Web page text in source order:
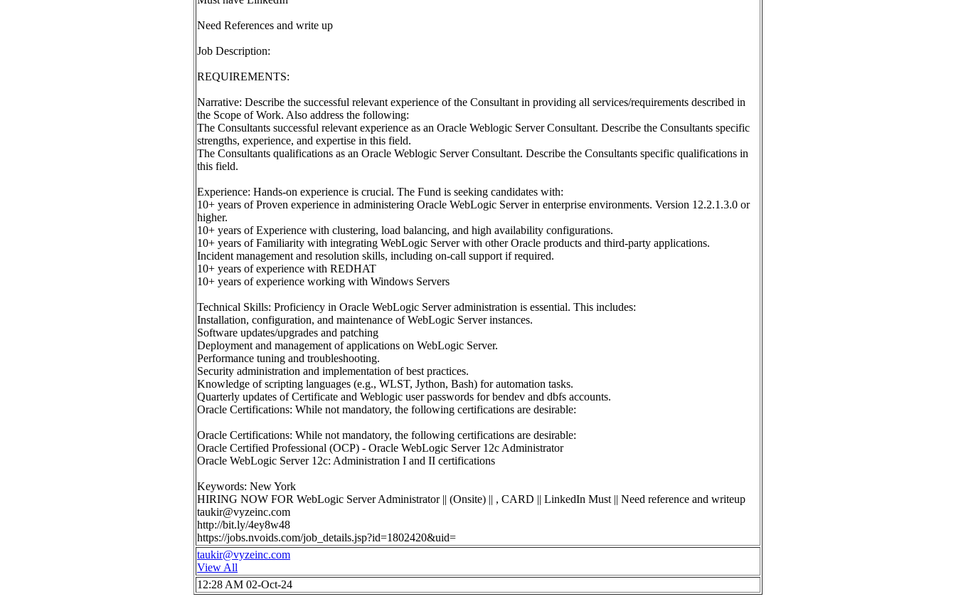
Need References and write up
Job Description:
REQUIREMENTS:
Narrative: Describe the successful relevant experience of the Consultant in providing all services/requirements described in
the Scope of Work. Also address the following:
The Consultants successful relevant experience as an Oracle Weblogic Server Consultant. Describe the Consultants specific
strengths, experience, and expertise in this field.
The Consultants qualifications as an Oracle Weblogic Server Consultant. Describe the Consultants specific qualifications in
this field.
Experience: Hands-on experience is crucial. The Fund is seeking candidates with:
10+ years of Proven experience in administering Oracle WebLogic Server in enterprise environments. Version 12.2.1.3.0 or
higher.
10+ years of Experience with clustering, load balancing, and high availability configurations.
10+ years of Familiarity with integrating WebLogic Server with other Oracle products and third-party applications.
Incident management and resolution skills, including on-call support if required.
10+ years of experience with REDHAT
10+ years of experience working with Windows Servers
Technical Skills: Proficiency in Oracle WebLogic Server administration is essential. This includes:
Installation, configuration, and maintenance of WebLogic Server instances.
Software updates/upgrades and patching
Deployment and management of applications on WebLogic Server.
Performance tuning and troubleshooting.
Security administration and implementation of best practices.
Knowledge of scripting languages (e.g., WLST, Jython, Bash) for automation tasks.
Quarterly updates of Certificate and Weblogic user passwords for bendev and dbfs accounts.
Oracle Certifications: While not mandatory, the following certifications are desirable:
Oracle Certifications: While not mandatory, the following certifications are desirable:
Oracle Certified Professional (OCP) - Oracle WebLogic Server 12c Administrator
Oracle WebLogic Server 12c: Administration I and II certifications
Keywords: New York
HIRING NOW FOR WebLogic Server Administrator || (Onsite) || , CARD || LinkedIn Must || Need reference and writeup
taukir@vyzeinc.com
http://bit.ly/4ey8w48
https://jobs.nvoids.com/job_details.jsp?id=1802420&uid=
taukir@vyzeinc.com
View All
12:28 AM 02-Oct-24